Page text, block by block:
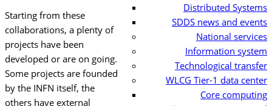
Distributed Systems
SDDS news and events
National services
Information system
Technological transfer
WLCG Tier-1 data center
Core computing
Starting from these
collaborations, a plenty of
projects have been
developed or are on going.
Some projects are founded
by the INFN itself, the
others have external